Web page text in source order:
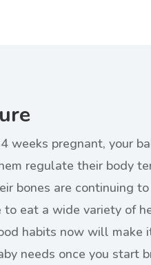
weeks pregnant, your
regulate their body
bones are continuing
to eat a wide variety of
habits now will make
needs once you start